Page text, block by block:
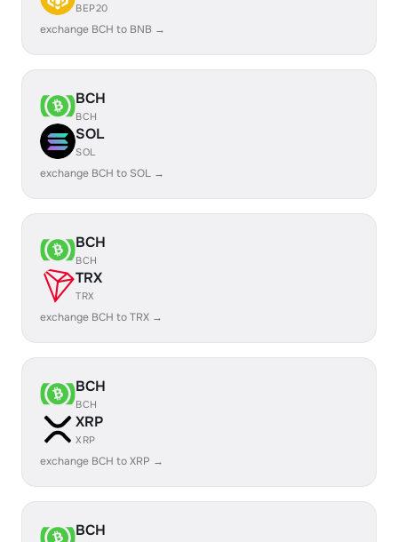
BEP20
exchange BCH to BNB →
BCH
BCH
SOL
SOL
exchange BCH to SOL →
BCH
BCH
TRX
TRX
exchange BCH to TRX →
BCH
BCH
XRP
XRP
exchange BCH to XRP →
BCH